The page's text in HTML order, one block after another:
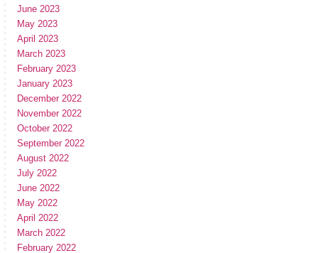
June 2023
May 2023
April 2023
March 2023
February 2023
January 2023
December 2022
November 2022
October 2022
September 2022
August 2022
July 2022
June 2022
May 2022
April 2022
March 2022
February 2022